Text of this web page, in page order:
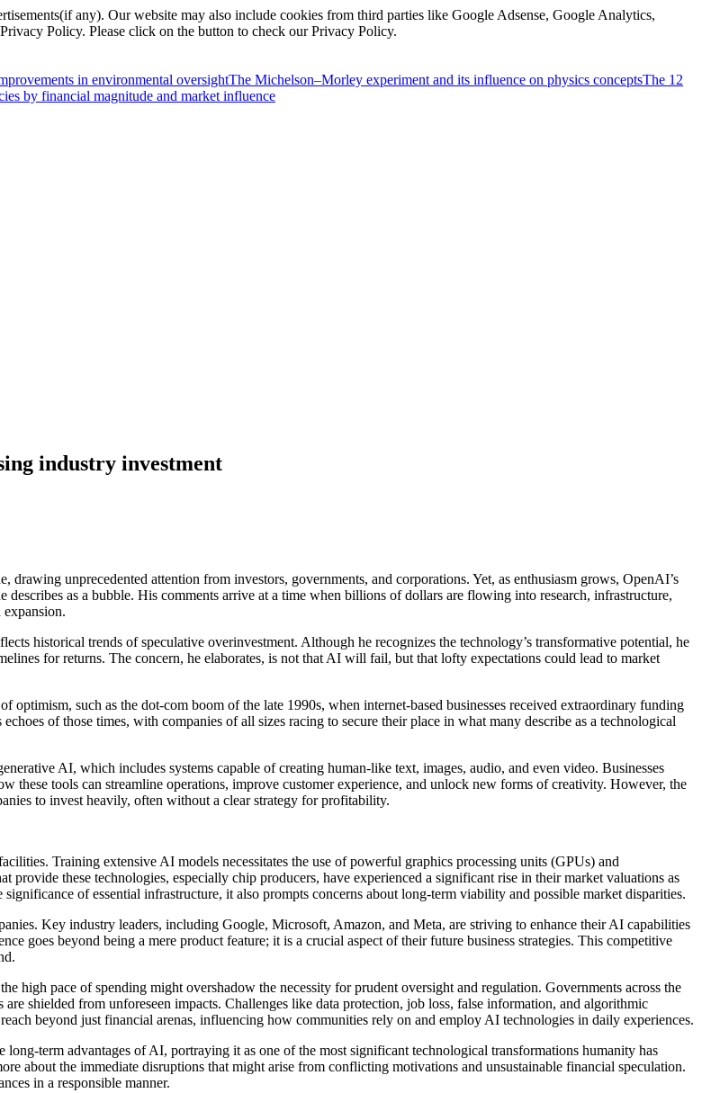
any). Our website may also include cookies from third parties like Google Adsense, Google Analytics,
Policy. Please click on the button to check our Privacy Policy.
in environmental oversightThe Michelson–Morley experiment and its influence on physics conceptsThe 12
by financial magnitude and market influence
industry investment
unprecedented attention from investors, governments, and corporations. Yet, as enthusiasm grows, OpenAI’s
as a bubble. His comments arrive at a time when billions of dollars are flowing into research, infrastructure,
historical trends of speculative overinvestment. Although he recognizes the technology’s transformative potential, he
for returns. The concern, he elaborates, is not that AI will fail, but that lofty expectations could lead to market
such as the dot-com boom of the late 1990s, when internet-based businesses received extraordinary funding
of those times, with companies of all sizes racing to secure their place in what many describe as a technological
AI, which includes systems capable of creating human-like text, images, audio, and even video. Businesses
tools can streamline operations, improve customer experience, and unlock new forms of creativity. However, the
to invest heavily, often without a clear strategy for profitability.
Training extensive AI models necessitates the use of powerful graphics processing units (GPUs) and
provide these technologies, especially chip producers, have experienced a significant rise in their market valuations as
of essential infrastructure, it also prompts concerns about long-term viability and possible market disparities.
Key industry leaders, including Google, Microsoft, Amazon, and Meta, are striving to enhance their AI capabilities
goes beyond being a mere product feature; it is a crucial aspect of their future business strategies. This competitive
high pace of spending might overshadow the necessity for prudent oversight and regulation. Governments across the
shielded from unforeseen impacts. Challenges like data protection, job loss, false information, and algorithmic
beyond just financial arenas, influencing how communities rely on and employ AI technologies in daily experiences.
term advantages of AI, portraying it as one of the most significant technological transformations humanity has
about the immediate disruptions that might arise from conflicting motivations and unsustainable financial speculation.
in a responsible manner.